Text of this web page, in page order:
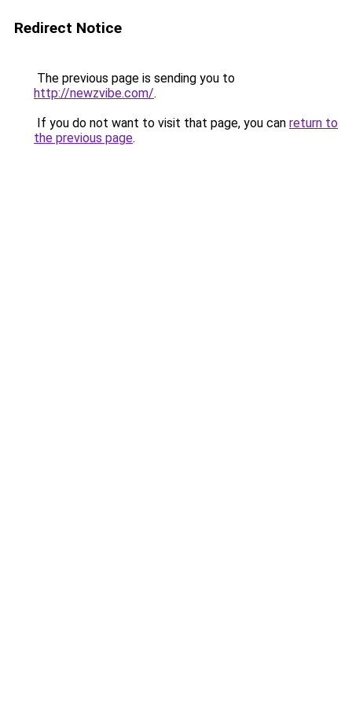
Redirect Notice
The previous page is sending you to
http://newzvibe.com/.
If you do not want to visit that page, you can return to
the previous page.